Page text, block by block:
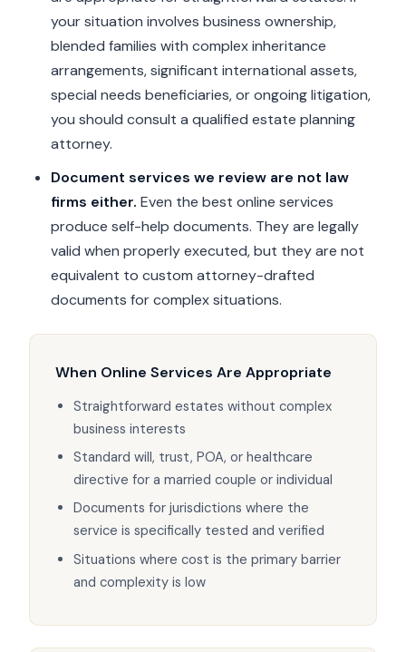
your situation involves business ownership,
blended families with complex inheritance
arrangements, significant international assets,
special needs beneficiaries, or ongoing litigation,
you should consult a qualified estate planning
attorney.
Document services we review are not law
firms either. Even the best online services
produce self-help documents. They are legally
valid when properly executed, but they are not
equivalent to custom attorney-drafted
documents for complex situations.
When Online Services Are Appropriate
Straightforward estates without complex
business interests
Standard will, trust, POA, or healthcare
directive for a married couple or individual
Documents for jurisdictions where the
service is specifically tested and verified
Situations where cost is the primary barrier
and complexity is low